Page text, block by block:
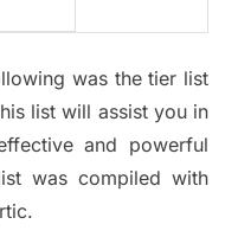
was the tier list
list will assist you in
and powerful
was compiled with